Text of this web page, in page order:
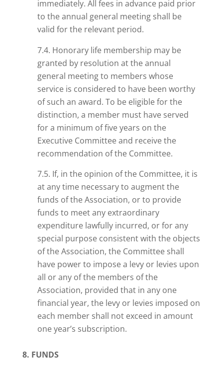
immediately. All fees in advance paid prior
to the annual general meeting shall be
valid for the relevant period.
7.4. Honorary life membership may be
granted by resolution at the annual
general meeting to members whose
service is considered to have been worthy
of such an award. To be eligible for the
distinction, a member must have served
for a minimum of five years on the
Executive Committee and receive the
recommendation of the Committee.
7.5. If, in the opinion of the Committee, it is
at any time necessary to augment the
funds of the Association, or to provide
funds to meet any extraordinary
expenditure lawfully incurred, or for any
special purpose consistent with the objects
of the Association, the Committee shall
have power to impose a levy or levies upon
all or any of the members of the
Association, provided that in any one
financial year, the levy or levies imposed on
each member shall not exceed in amount
one year’s subscription.
8. FUNDS